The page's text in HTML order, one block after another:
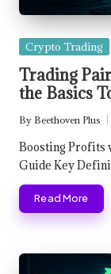
Posted
Crypto Trading
Trading
the Basics
Posted
by
By Beethoven Plus
Boosting Profits
Guide Key
Read More